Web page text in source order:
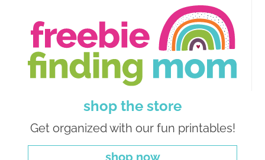
shop the store
Get organized with our fun printables!